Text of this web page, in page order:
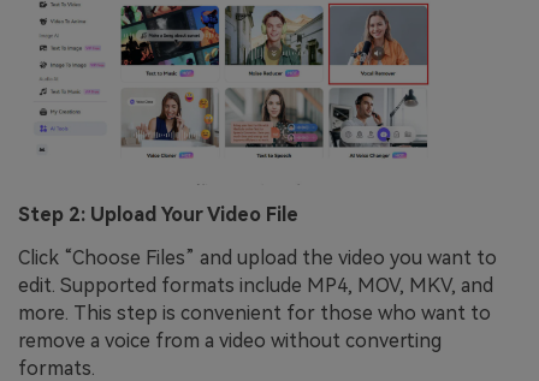
Step 2: Upload Your Video File
Click “Choose Files” and upload the video you want to
edit. Supported formats include MP4, MOV, MKV, and
more. This step is convenient for those who want to
remove a voice from a video without converting
formats.